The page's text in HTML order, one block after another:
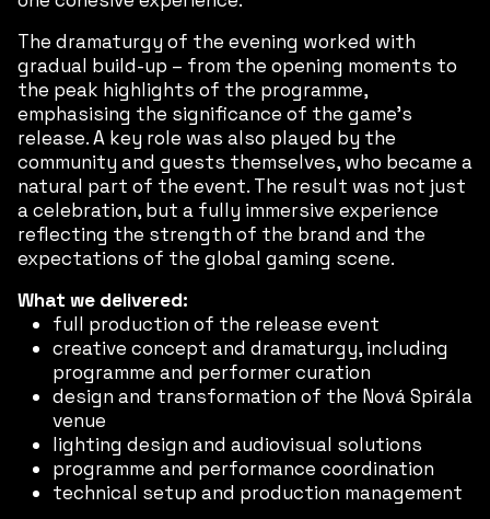
The dramaturgy of the evening worked with
gradual build-up – from the opening moments to
the peak highlights of the programme,
emphasising the significance of the game’s
release. A key role was also played by the
community and guests themselves, who became a
natural part of the event. The result was not just
a celebration, but a fully immersive experience
reflecting the strength of the brand and the
expectations of the global gaming scene.
What we delivered:
full production of the release event
creative concept and dramaturgy, including
programme and performer curation
design and transformation of the Nová Spirála
venue
lighting design and audiovisual solutions
programme and performance coordination
technical setup and production management